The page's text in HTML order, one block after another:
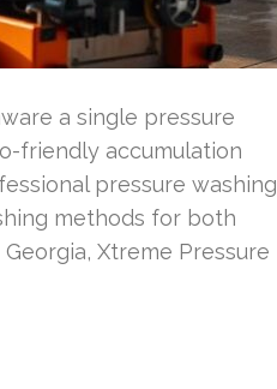
a single pressure
friendly accumulation
pressure washing
methods for both
Xtreme Pressure